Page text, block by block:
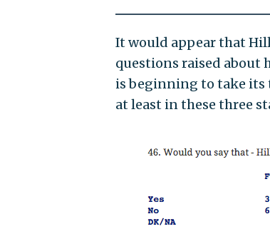
It would appear that
questions raised about
is beginning to take its
at least in these three